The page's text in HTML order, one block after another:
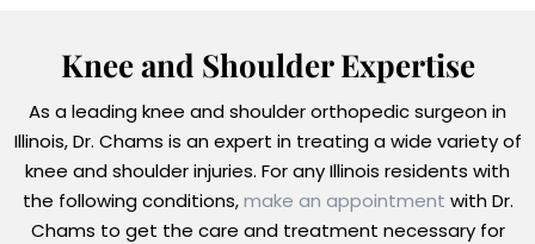
Knee and Shoulder Expertise
As a leading knee and shoulder orthopedic surgeon in
Illinois, Dr. Chams is an expert in treating a wide variety of
knee and shoulder injuries. For any Illinois residents with
the following conditions,make an appointment with Dr.
Chams to get the care and treatment necessary for